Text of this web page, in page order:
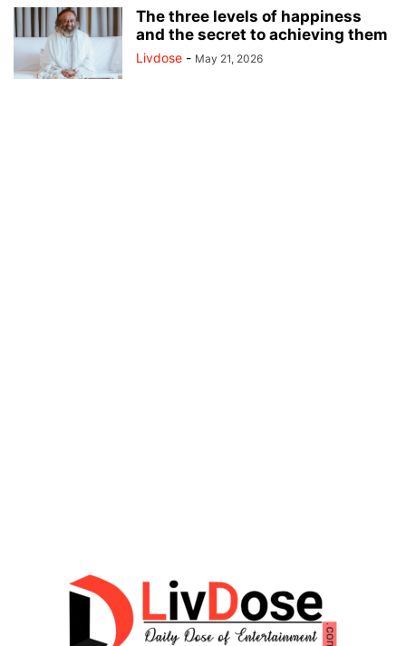
The three levels of happiness
and the secret to achieving them
Livdose - May 21, 2026